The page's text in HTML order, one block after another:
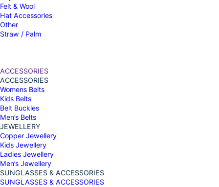
Felt & Wool
Hat Accessories
Other
Straw / Palm
ACCESSORIES
ACCESSORIES
Womens Belts
Kids Belts
Belt Buckles
Men’s Belts
JEWELLERY
Copper Jewellery
Kids Jewellery
Ladies Jewellery
Men’s Jewellery
SUNGLASSES & ACCESSORIES
SUNGLASSES & ACCESSORIES